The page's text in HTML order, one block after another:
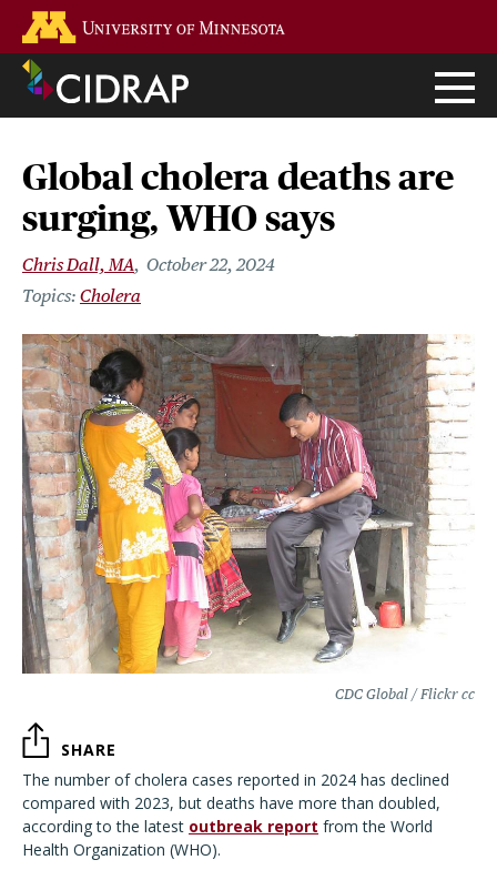
main
content
Global cholera deaths are
surging, WHO says
Chris Dall, MA October 22, 2024
Cholera
CDC Global / Flickr cc
SHARE
The number of cholera cases reported in 2024 has declined
compared with 2023, but deaths have more than doubled,
according to the latest outbreak report from the World
Health Organization (WHO).